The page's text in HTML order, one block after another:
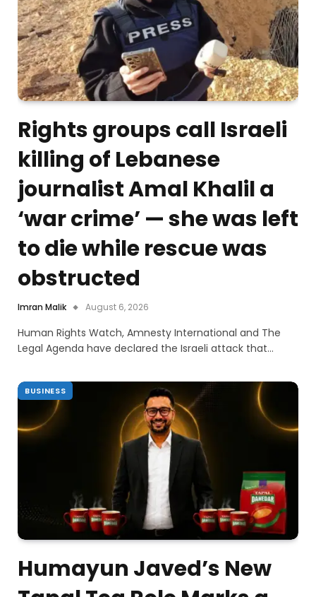
Rights groups call Israeli
killing of Lebanese
journalist Amal Khalil a
‘war crime’ — she was left
to die while rescue was
obstructed
Imran Malik August 6, 2026
Human Rights Watch, Amnesty International and The
Legal Agenda have declared the Israeli attack that…
BUSINESS
Humayun Javed’s New